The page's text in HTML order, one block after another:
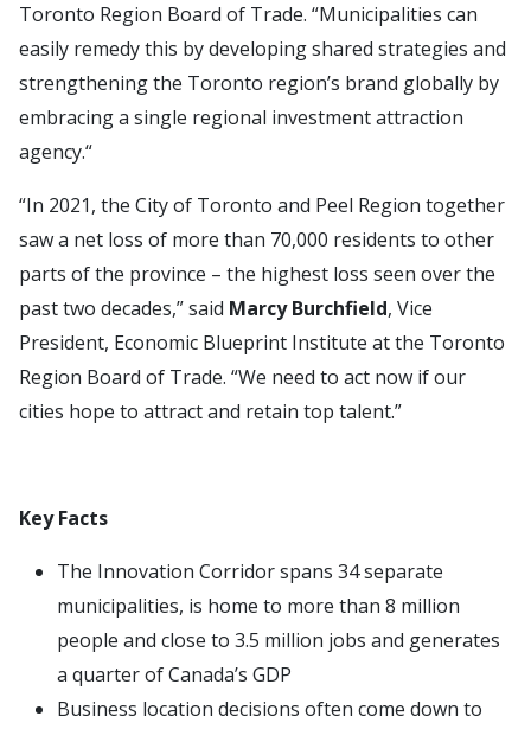
Toronto Region Board of Trade. “Municipalities can
easily remedy this by developing shared strategies and
strengthening the Toronto region’s brand globally by
embracing a single regional investment attraction
agency.“
“In 2021, the City of Toronto and Peel Region together
saw a net loss of more than 70,000 residents to other
parts of the province – the highest loss seen over the
past two decades,” said Marcy Burchfield, Vice
President, Economic Blueprint Institute at the Toronto
Region Board of Trade. “We need to act now if our
cities hope to attract and retain top talent.”
Key Facts
The Innovation Corridor spans 34 separate
municipalities, is home to more than 8 million
people and close to 3.5 million jobs and generates
a quarter of Canada’s GDP
Business location decisions often come down to